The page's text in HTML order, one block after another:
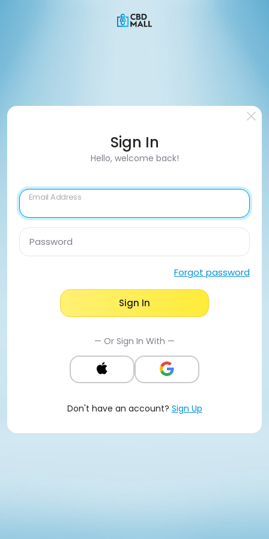
Sign In
Hello, welcome back!
Email Address
Password
Forgot password
Sign In
— Or Sign In With —
Don't have an account? Sign Up